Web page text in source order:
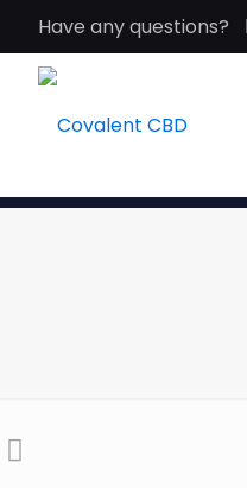
Have any questions?